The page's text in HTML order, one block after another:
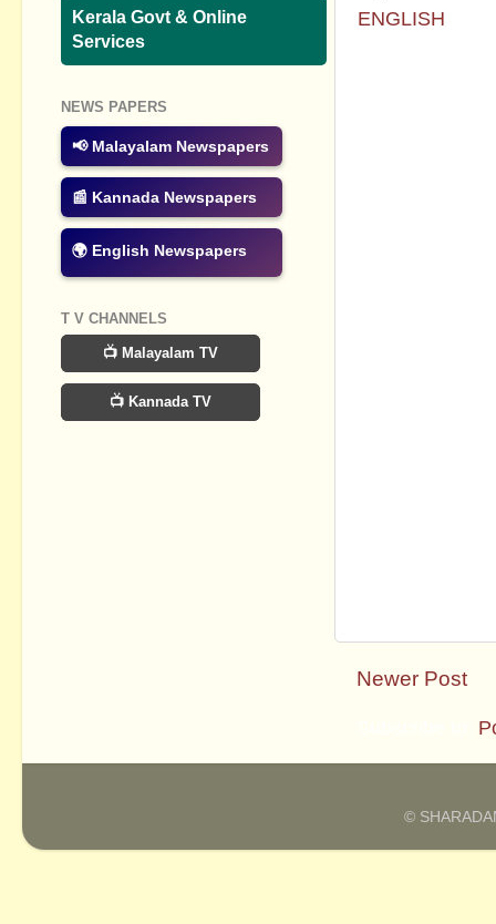
ENGLISH
Newer Post
Kerala Govt & Online
Services
NEWS PAPERS
📢 Malayalam Newspapers
📰 Kannada Newspapers
🌍 English Newspapers
T V CHANNELS
📺 Malayalam TV
📺 Kannada TV
©